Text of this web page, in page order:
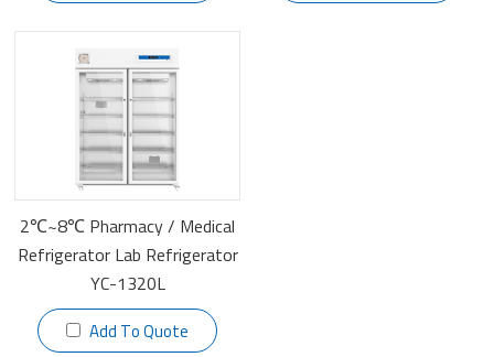
2℃~8℃ Pharmacy / Medical
Refrigerator Lab Refrigerator
YC-1320L
Add To Quote